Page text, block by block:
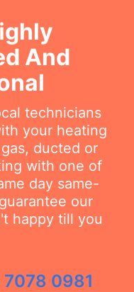
And
technicians
your heating
ducted or
with one of
day same-
our
happy till you
0981